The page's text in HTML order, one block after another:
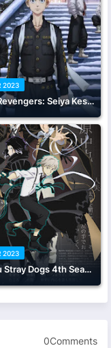
2023
Tokyo Revengers: Seiya Kessen-hen
2023
Bungou Stray Dogs 4th Season
0Comments